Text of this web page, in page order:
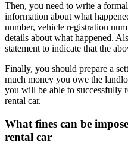
Then, you need to write a
information about what
number, vehicle registration
details about what happened.
statement to indicate that the
Finally, you should prepare a
much money you owe the
you will be able to successfully
rental car.
What fines can be
rental car